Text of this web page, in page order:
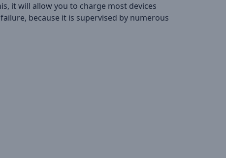
it will allow you to charge most devices
because it is supervised by numerous